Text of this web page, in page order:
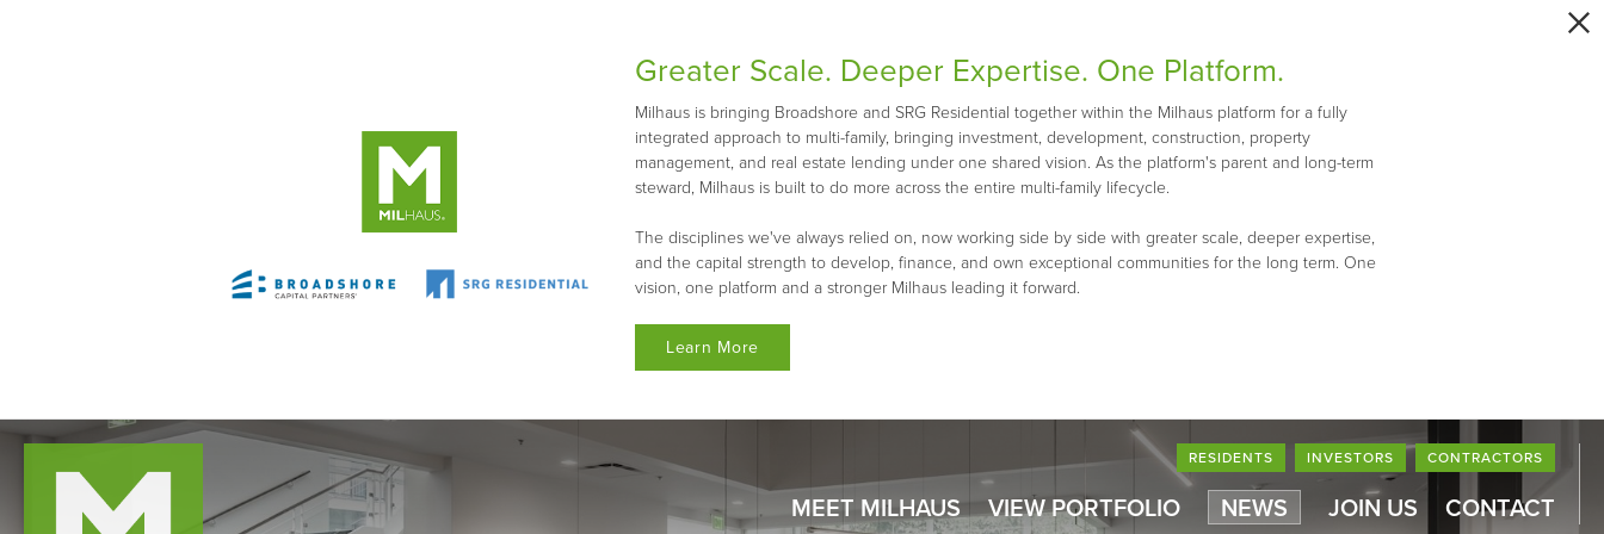
Greater Scale. Deeper Expertise. One Platform.
Milhaus is bringing Broadshore and SRG Residential together within the Milhaus platform for a fully
integrated approach to multi-family, bringing investment, development, construction, property
management, and real estate lending under one shared vision. As the platform's parent and long-term
steward, Milhaus is built to do more across the entire multi-family lifecycle.
The disciplines we've always relied on, now working side by side with greater scale, deeper expertise,
and the capital strength to develop, finance, and own exceptional communities for the long term. One
vision, one platform and a stronger Milhaus leading it forward.
Learn More
RESIDENTS INVESTORS CONTRACTORS
MEET MILHAUS VIEW PORTFOLIO NEWS JOIN US CONTACT